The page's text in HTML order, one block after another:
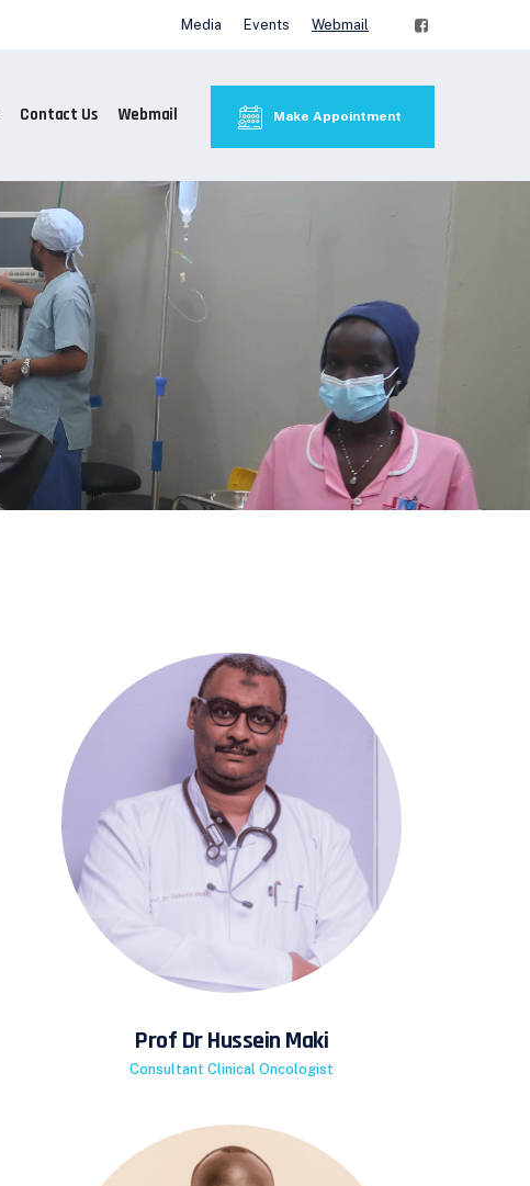
Media Events Webmail
Contact Us Webmail Make Appointment
Prof Dr Hussein Maki
Consultant Clinical Oncologist